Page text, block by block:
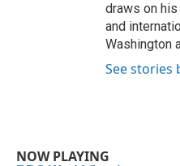
draws on
and
Washington
See stories
NOW PLAYING